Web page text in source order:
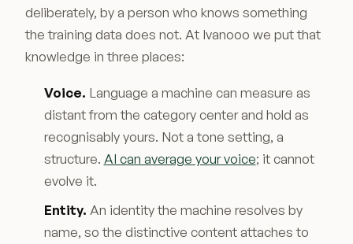
deliberately, by a person who knows something
the training data does not. At Ivanooo we put that
knowledge in three places:
Voice. Language a machine can measure as
distant from the category center and hold as
recognisably yours. Not a tone setting, a
structure. AI can average your voice; it cannot
evolve it.
Entity. An identity the machine resolves by
name, so the distinctive content attaches to